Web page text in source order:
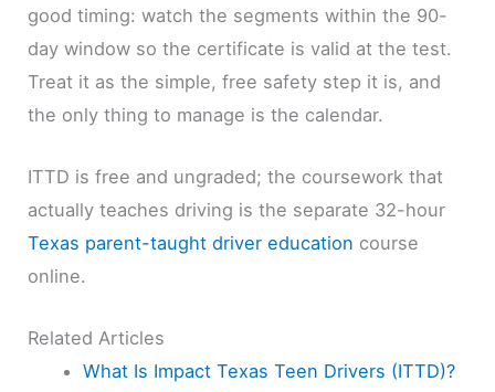
good timing: watch the segments within the 90-
day window so the certificate is valid at the test.
Treat it as the simple, free safety step it is, and
the only thing to manage is the calendar.
ITTD is free and ungraded; the coursework that
actually teaches driving is the separate 32-hour
Texas parent-taught driver education course
online.
Related Articles
What Is Impact Texas Teen Drivers (ITTD)?